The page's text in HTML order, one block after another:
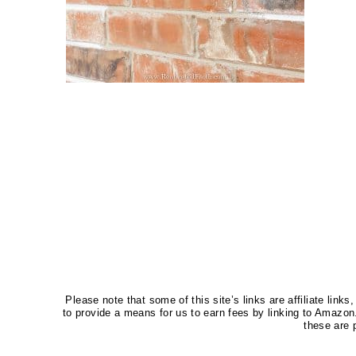
Please note that some of this site’s links are affiliate
to provide a means for us to earn fees by linking to
these are